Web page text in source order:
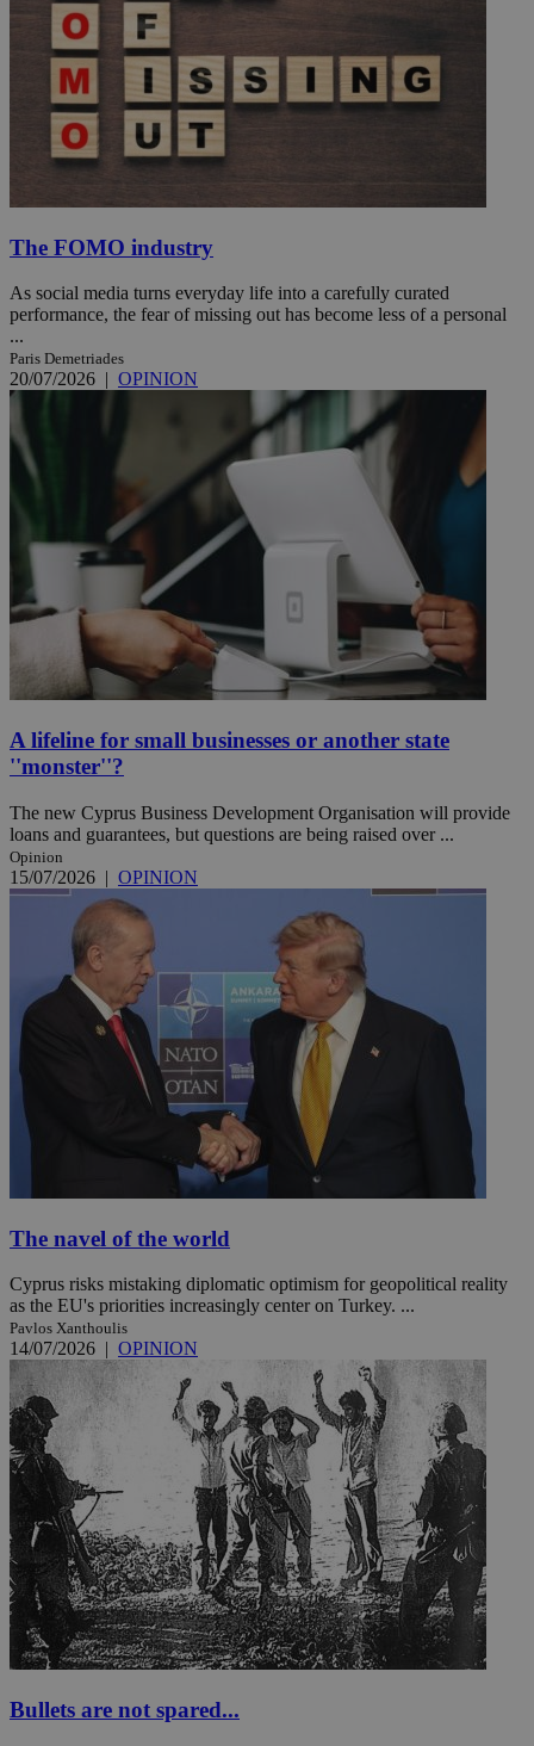
The FOMO industry
As social media turns everyday life into a carefully curated
performance, the fear of missing out has become less of a personal
...
Paris Demetriades
20/07/2026 | OPINION
A lifeline for small businesses or another state
''monster''?
The new Cyprus Business Development Organisation will provide
loans and guarantees, but questions are being raised over ...
Opinion
15/07/2026 | OPINION
The navel of the world
Cyprus risks mistaking diplomatic optimism for geopolitical reality
as the EU's priorities increasingly center on Turkey. ...
Pavlos Xanthoulis
14/07/2026 | OPINION
Bullets are not spared...